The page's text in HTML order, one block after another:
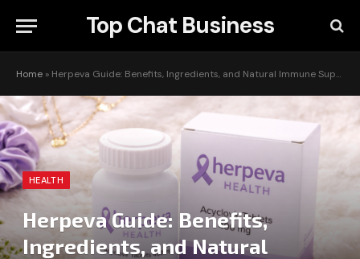
Top Chat Business
Home » Herpeva Guide: Benefits, Ingredients, and Natural Immune Support
HEALTH
Herpeva Guide: Benefits,
Ingredients, and Natural